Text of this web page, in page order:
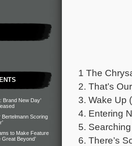
Brand New Day’
Bertelmann Scoring
to Make Feature
Great Beyond’
1 The
2. That’s
3. Wake Up
4. Entering
5.
6. There’s